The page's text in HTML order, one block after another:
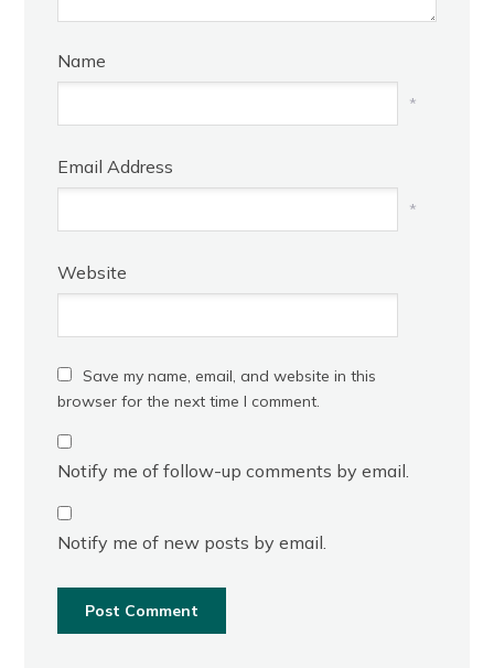
Name
*
Email Address
*
Website
Save my name, email, and website in this
browser for the next time I comment.
Notify me of follow-up comments by email.
Notify me of new posts by email.